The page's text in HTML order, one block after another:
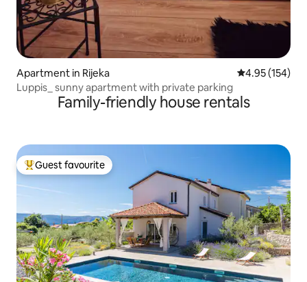
Apartment in Rijeka 4.95 out of 5
4.95 (154)
Luppis_ sunny apartment with private parking
Family-friendly house rentals
Top guest favourite
Guest favourite